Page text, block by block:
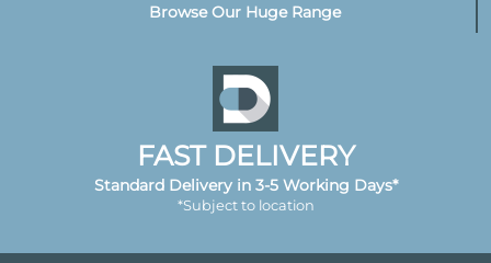
Browse Our Huge Range
FAST DELIVERY
Standard Delivery in 3-5 Working Days*
*Subject to location